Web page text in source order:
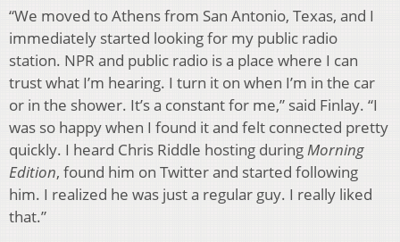
“We moved to Athens from San Antonio, Texas, and I
immediately started looking for my public radio
station. NPR and public radio is a place where I can
trust what I’m hearing. I turn it on when I’m in the car
or in the shower. It’s a constant for me,” said Finlay. “I
was so happy when I found it and felt connected pretty
quickly. I heard Chris Riddle hosting duringMorning
Edition, found him on Twitter and started following
him. I realized he was just a regular guy. I really liked
that.”